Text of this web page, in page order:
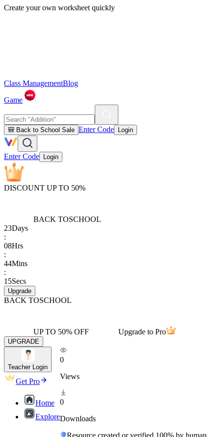
Create your own worksheet quickly
Class ManagementBlog
Game
🎒 Back to School Sale Enter Code Login
Enter Code Login
DISCOUNT UP TO 50%
BACK TOSCHOOL
23Days
:
08Hrs
:
44Mins
:
15Secs
Upgrade
BACK TOSCHOOL
UP TO 50% OFF Upgrade to Pro
UPGRADE
Teacher Login
Get Pro
Home
Explore
0
Views
0
Downloads
Resource created or verified 100% by human